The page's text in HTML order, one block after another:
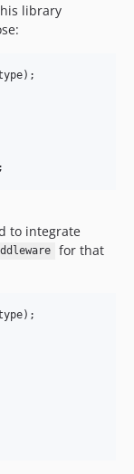
library
);
to integrate
for that
);